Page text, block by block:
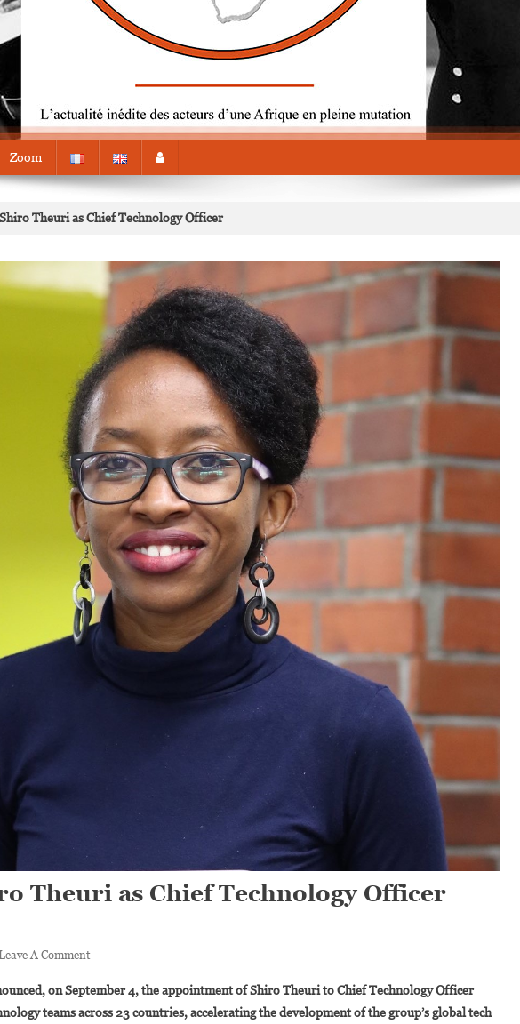
Zoom
Theuri as Chief Technology Officer
Theuri as Chief Technology Officer
A CommentOn
Appoints
Shiro
on September 4, the appointment of Shiro Theuri to Chief Technology Officer
teams across 23 countries, accelerating the development of the group’s global tech